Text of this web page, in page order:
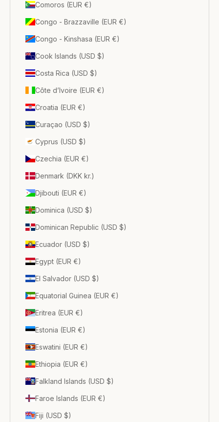
Comoros (EUR €)
Congo - Brazzaville (EUR €)
Congo - Kinshasa (EUR €)
Cook Islands (USD $)
Costa Rica (USD $)
Côte d’Ivoire (EUR €)
Croatia (EUR €)
Curaçao (USD $)
Cyprus (USD $)
Czechia (EUR €)
Denmark (DKK kr.)
Djibouti (EUR €)
Dominica (USD $)
Dominican Republic (USD $)
Ecuador (USD $)
Egypt (EUR €)
El Salvador (USD $)
Equatorial Guinea (EUR €)
Eritrea (EUR €)
Estonia (EUR €)
Eswatini (EUR €)
Ethiopia (EUR €)
Falkland Islands (USD $)
Faroe Islands (EUR €)
Fiji (USD $)